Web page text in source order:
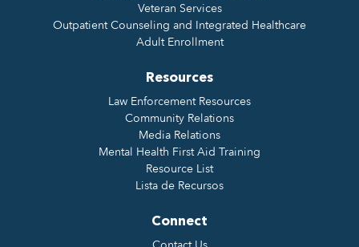
Veteran Services
Outpatient Counseling and Integrated Healthcare
Adult Enrollment
Resources
Law Enforcement Resources
Community Relations
Media Relations
Mental Health First Aid Training
Resource List
Lista de Recursos
Connect